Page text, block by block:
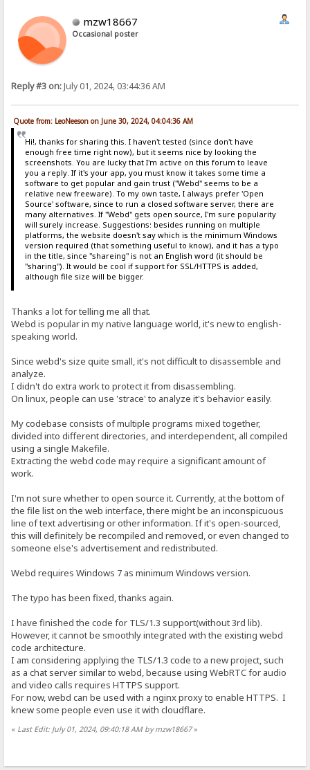
mzw18667
Occasional poster
Reply #3 on:July 01, 2024, 03:44:36 AM
Quote from: LeoNeeson on June 30, 2024, 04:04:36 AM
Hi!, thanks for sharing this. I haven't tested (since don't have
enough free time right now), but it seems nice by looking the
screenshots. You are lucky that I'm active on this forum to leave
you a reply. If it's your app, you must know it takes some time a
software to get popular and gain trust ("Webd" seems to be a
relative new freeware). To my own taste, I always prefer 'Open
Source' software, since to run a closed software server, there are
many alternatives. If "Webd" gets open source, I'm sure popularity
will surely increase. Suggestions: besides running on multiple
platforms, the website doesn't say which is the minimum Windows
version required (that something useful to know), and it has a typo
in the title, since "shareing" is not an English word (it should be
"sharing"). It would be cool if support for SSL/HTTPS is added,
although file size will be bigger.
Thanks a lot for telling me all that.
Webd is popular in my native language world, it's new to english-
speaking world.
Since webd's size quite small, it's not difficult to disassemble and
analyze.
I didn't do extra work to protect it from disassembling.
On linux, people can use 'strace' to analyze it's behavior easily.
My codebase consists of multiple programs mixed together,
divided into different directories, and interdependent, all compiled
using a single Makefile.
Extracting the webd code may require a significant amount of
work.
I'm not sure whether to open source it. Currently, at the bottom of
the file list on the web interface, there might be an inconspicuous
line of text advertising or other information. If it's open-sourced,
this will definitely be recompiled and removed, or even changed to
someone else's advertisement and redistributed.
Webd requires Windows 7 as minimum Windows version.
The typo has been fixed, thanks again.
I have finished the code for TLS/1.3 support(without 3rd lib).
However, it cannot be smoothly integrated with the existing webd
code architecture.
I am considering applying the TLS/1.3 code to a new project, such
as a chat server similar to webd, because using WebRTC for audio
and video calls requires HTTPS support.
For now, webd can be used with a nginx proxy to enable HTTPS. I
knew some people even use it with cloudflare.
« Last Edit: July 01, 2024, 09:40:18 AM by mzw18667»